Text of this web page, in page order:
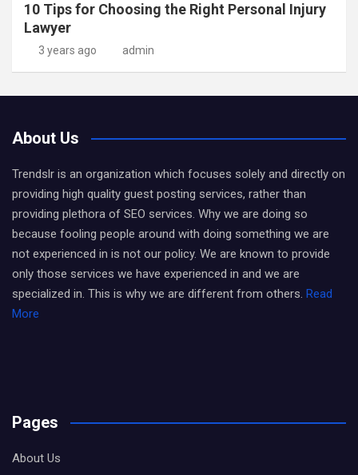
10 Tips for Choosing the Right Personal Injury
Lawyer
3 years ago admin
About Us
Trendslr is an organization which focuses solely and directly on
providing high quality guest posting services, rather than
providing plethora of SEO services. Why we are doing so
because fooling people around with doing something we are
not experienced in is not our policy. We are known to provide
only those services we have experienced in and we are
specialized in. This is why we are different from others. Read
More
Pages
About Us